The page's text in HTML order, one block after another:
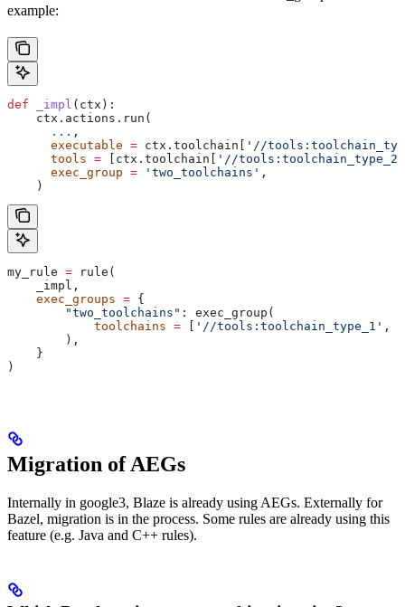
example:
def _impl ( ctx ):
    ctx.actions.run(
      ...
,
      executable
= ctx.toolchain[ '//
      tools
= [ctx.toolchain[ '//tools:toolchain_type_2'
      exec_group
= 'two_toolchains' ,
    )
my_rule = rule(
    _impl,
    exec_groups
= {
        "two_toolchains"
: exec_group(
            toolchains
= [ '//tools:toolchain_type_1' ,
        ),
    }
)
Migration of AEGs
Internally in google3, Blaze is already using AEGs. Externally for
Bazel, migration is in the process. Some rules are already using this
feature (e.g. Java and C++ rules).